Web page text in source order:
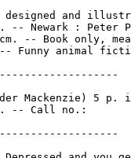
and
-- Newark : Peter
-- Book only,
Funny animal
Mackenzie) 5 p.
-- Call no.: